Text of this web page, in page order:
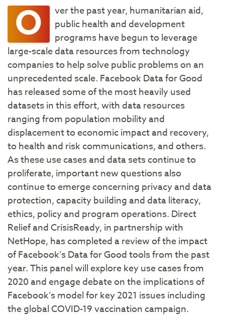
O
ver the past year, humanitarian aid,
public health and development
programs have begun to leverage
large-scale data resources from technology
companies to help solve public problems on an
unprecedented scale. Facebook Data for Good
has released some of the most heavily used
datasets in this effort, with data resources
ranging from population mobility and
displacement to economic impact and recovery,
to health and risk communications, and others.
As these use cases and data sets continue to
proliferate, important new questions also
continue to emerge concerning privacy and data
protection, capacity building and data literacy,
ethics, policy and program operations. Direct
Relief and CrisisReady, in partnership with
NetHope, has completed a review of the impact
of Facebook’s Data for Good tools from the past
year. This panel will explore key use cases from
2020 and engage debate on the implications of
Facebook’s model for key 2021 issues including
the global COVID-19 vaccination campaign.